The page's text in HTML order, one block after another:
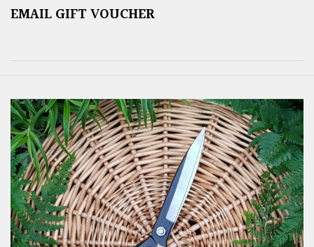
EMAIL GIFT VOUCHER